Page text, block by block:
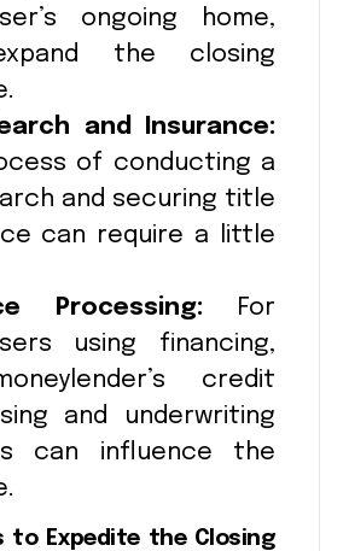
ongoing home,
the closing
and Insurance:
of conducting a
and securing title
can require a little
Processing: For
using financing,
credit
and underwriting
can influence the
to Expedite the Closing